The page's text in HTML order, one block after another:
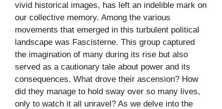
vivid historical images, has left an indelible mark on
our collective memory. Among the various
movements that emerged in this turbulent political
landscape was Fascisterne. This group captured
the imagination of many during its rise but also
served as a cautionary tale about power and its
consequences. What drove their ascension? How
did they manage to hold sway over so many lives,
only to watch it all unravel? As we delve into the